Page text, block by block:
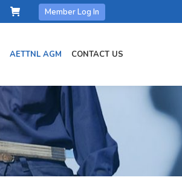
Member Log In
AETTNL AGM CONTACT US